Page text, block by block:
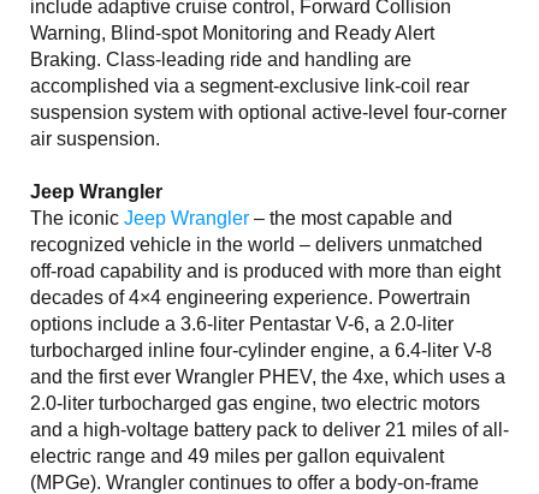
include adaptive cruise control, Forward Collision
Warning, Blind-spot Monitoring and Ready Alert
Braking. Class-leading ride and handling are
accomplished via a segment-exclusive link-coil rear
suspension system with optional active-level four-corner
air suspension.
Jeep Wrangler
The iconic Jeep Wrangler – the most capable and
recognized vehicle in the world – delivers unmatched
off-road capability and is produced with more than eight
decades of 4×4 engineering experience. Powertrain
options include a 3.6-liter Pentastar V-6, a 2.0-liter
turbocharged inline four-cylinder engine, a 6.4-liter V-8
and the first ever Wrangler PHEV, the 4xe, which uses a
2.0-liter turbocharged gas engine, two electric motors
and a high-voltage battery pack to deliver 21 miles of all-
electric range and 49 miles per gallon equivalent
(MPGe). Wrangler continues to offer a body-on-frame